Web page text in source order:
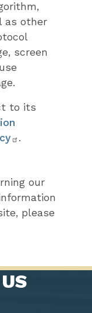
as other
screen
to its
.
our
please